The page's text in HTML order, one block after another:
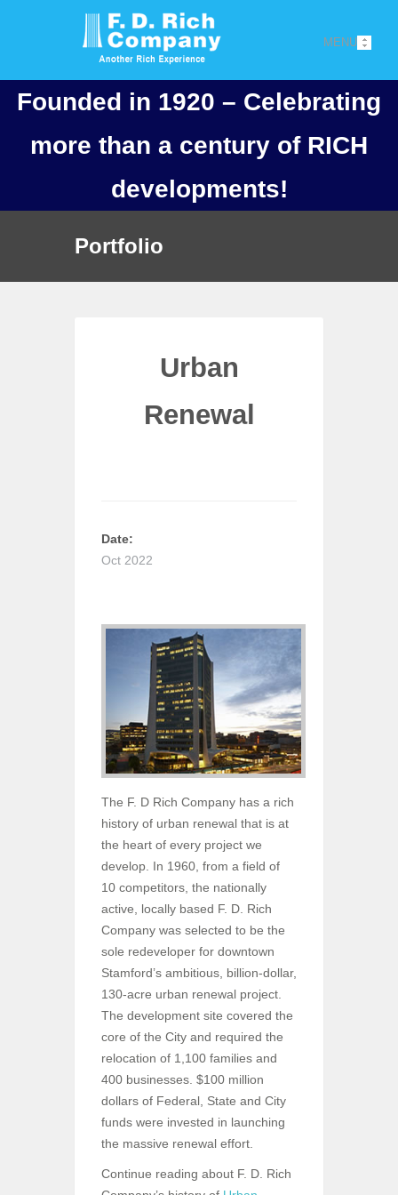
MENU
Founded in 1920 – Celebrating
more than a century of RICH
developments!
Portfolio
Urban
Renewal
Date:
Oct 2022
The F. D Rich Company has a rich
history of urban renewal that is at
the heart of every project we
develop. In 1960, from a field of
10 competitors, the nationally
active, locally based F. D. Rich
Company was selected to be the
sole redeveloper for downtown
Stamford’s ambitious, billion-dollar,
130-acre urban renewal project.
The development site covered the
core of the City and required the
relocation of 1,100 families and
400 businesses. $100 million
dollars of Federal, State and City
funds were invested in launching
the massive renewal effort.
Continue reading about F. D. Rich